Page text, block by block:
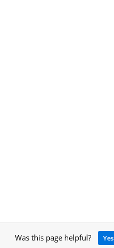
Was this page helpful? Yes